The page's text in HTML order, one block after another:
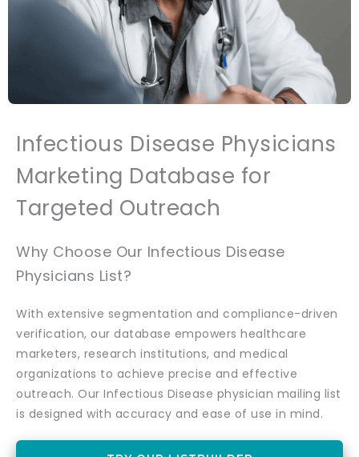
Infectious Disease Physicians
Marketing Database for
Targeted Outreach
Why Choose Our Infectious Disease
Physicians List?
With extensive segmentation and compliance-driven
verification, our database empowers healthcare
marketers, research institutions, and medical
organizations to achieve precise and effective
outreach. Our Infectious Disease physician mailing list
is designed with accuracy and ease of use in mind.